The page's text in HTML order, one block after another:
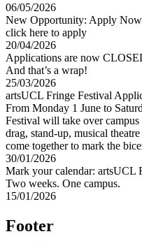
06/05/2026
New Opportunity: Apply
click here to apply
20/04/2026
Applications are now
And that’s a wrap!
25/03/2026
artsUCL Fringe Festival
From Monday 1 June to
Festival will take over
drag, stand-up, musical
come together to mark the
30/01/2026
Mark your calendar: artsUCL
Two weeks. One campus.
15/01/2026
Footer